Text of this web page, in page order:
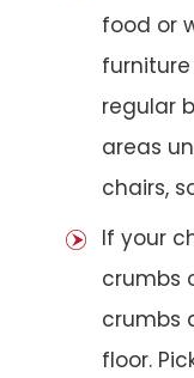
food or
regular
areas
chairs,
If your
crumbs
crumbs
floor.